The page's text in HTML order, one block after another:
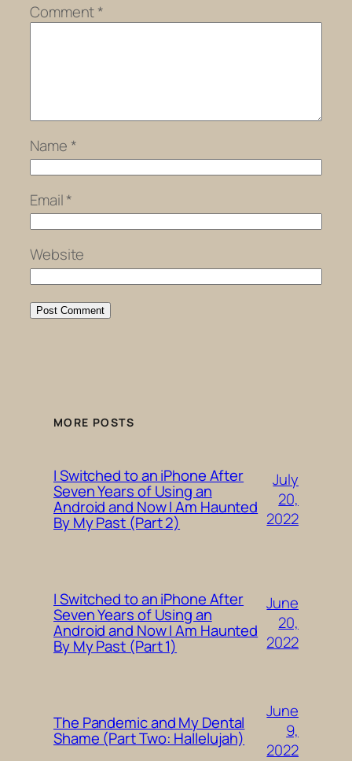
Comment*
Name *
Email*
Website
MORE POSTS
I Switched to an iPhone After
Seven Years of Using an
Android and Now I Am Haunted
By My Past (Part 2)
July
20,
2022
I Switched to an iPhone After
Seven Years of Using an
Android and Now I Am Haunted
By My Past (Part 1)
June
20,
2022
The Pandemic and My Dental
Shame (Part Two: Hallelujah)
June
9,
2022